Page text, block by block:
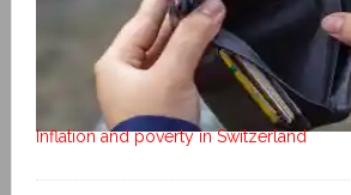
Inflation and poverty in Switzerland